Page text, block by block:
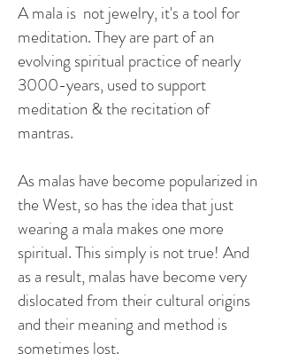
A mala is not jewelry, it'sa tool for
meditation.They are part of an
evolving spiritual practice of nearly
3000-years, used to support
meditation & the recitation of
mantras.
As malas have become popularized in
the West, so has the idea that just
wearing a mala makes one more
spiritual. This simply is not true! And
as a result, malas have become very
dislocated from their cultural origins
and their meaning and method is
sometimes lost.